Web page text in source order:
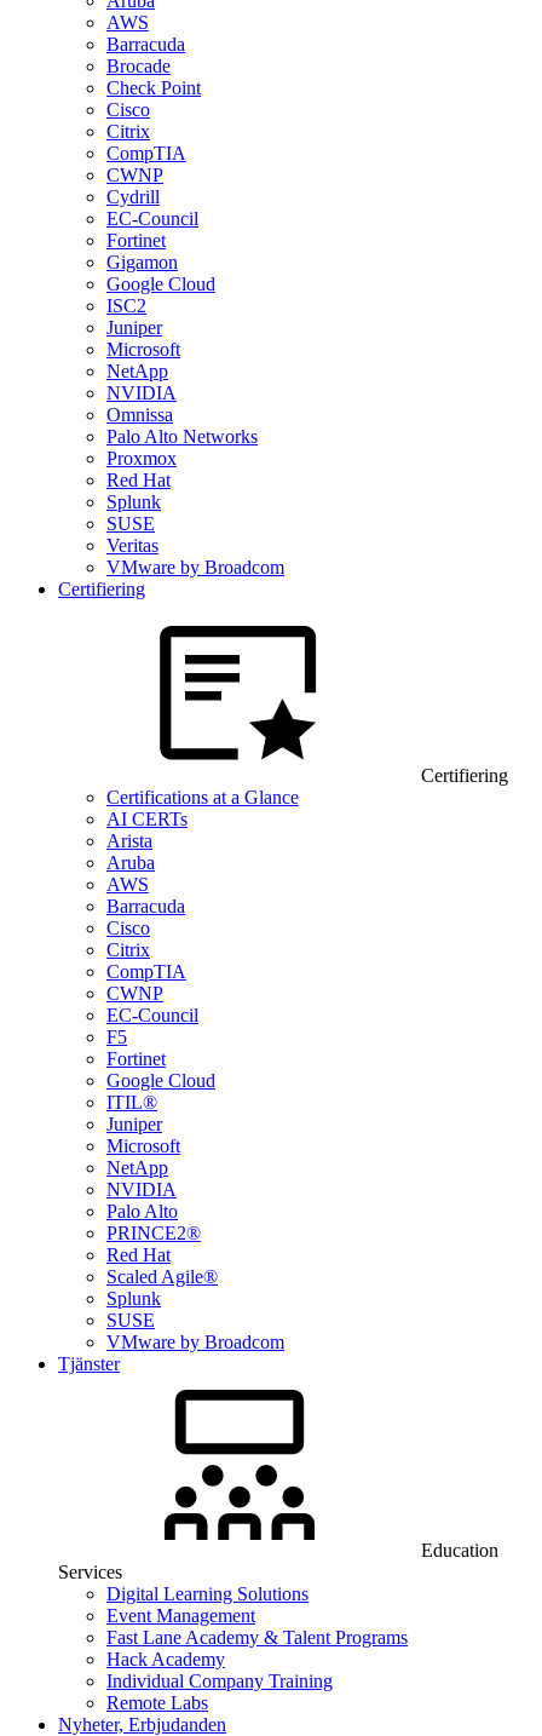
AWS
Barracuda
Brocade
Check Point
Cisco
Citrix
CompTIA
CWNP
Cydrill
EC-Council
Fortinet
Gigamon
Google Cloud
ISC2
Juniper
Microsoft
NetApp
NVIDIA
Omnissa
Palo Alto Networks
Proxmox
Red Hat
Splunk
SUSE
Veritas
VMware by Broadcom
Certifiering
Certifiering
Certifications at a Glance
AI CERTs
Arista
Aruba
AWS
Barracuda
Cisco
Citrix
CompTIA
CWNP
EC-Council
F5
Fortinet
Google Cloud
ITIL®
Juniper
Microsoft
NetApp
NVIDIA
Palo Alto
PRINCE2®
Red Hat
Scaled Agile®
Splunk
SUSE
VMware by Broadcom
Tjänster
Education
Services
Digital Learning Solutions
Event Management
Fast Lane Academy & Talent Programs
Hack Academy
Individual Company Training
Remote Labs
Nyheter, Erbjudanden